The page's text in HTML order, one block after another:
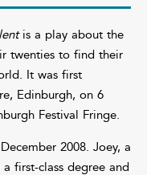
is a play about the
twenties to find their
It was first
Edinburgh, on 6
Festival Fringe.
2008. Joey, a
first-class degree and